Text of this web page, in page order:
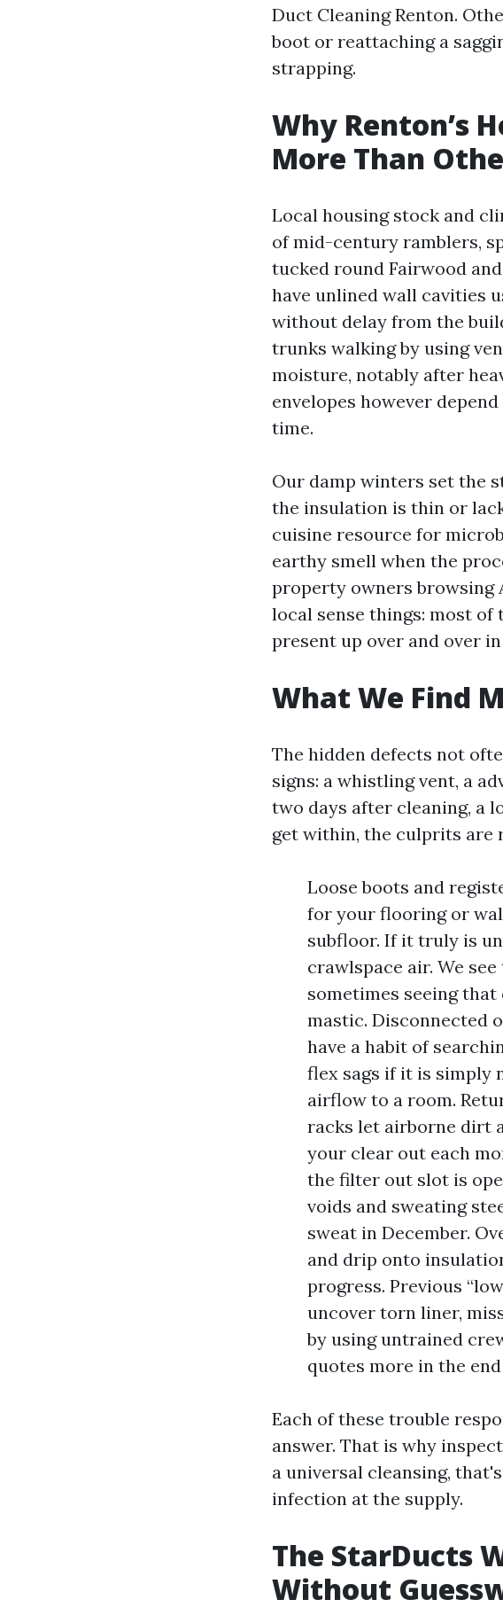
Duct Cleaning Renton.
boot or reattaching a
strapping.
Why Renton’s
More Than
Local housing stock and
of mid-century ramblers,
tucked round Fairwood
have unlined wall cavities
without delay from the
trunks walking by using
moisture, notably after
envelopes however
time.
Our damp winters set the
the insulation is thin or
cuisine resource for
earthy smell when the
property owners browsing
local sense things: most
present up over and over
What We Find
The hidden defects not
signs: a whistling vent, a
two days after cleaning, a
get within, the culprits are
Loose boots and
for your flooring or
subfloor. If it truly is
crawlspace air. We
sometimes seeing
mastic. Disconnected
have a habit of
flex sags if it is simply
airflow to a room.
racks let airborne dirt
your clear out each
the filter out slot is
voids and sweating
sweat in December.
and drip onto
progress. Previous
uncover torn liner,
by using untrained
quotes more in the
Each of these trouble
answer. That is why
a universal cleansing,
infection at the supply.
The StarDucts
Without